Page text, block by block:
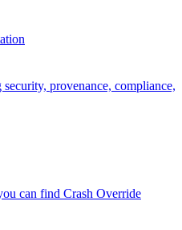
provenance, compliance,
can find Crash Override